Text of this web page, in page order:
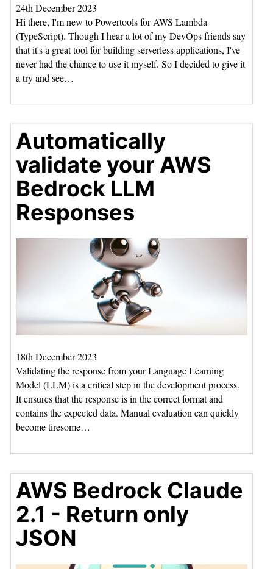
24th December 2023
Hi there, I'm new to Powertools for AWS Lambda
(TypeScript). Though I hear a lot of my DevOps friends say
that it's a great tool for building serverless applications, I've
never had the chance to use it myself. So I decided to give it
a try and see…
Automatically
validate your AWS
Bedrock LLM
Responses
18th December 2023
Validating the response from your Language Learning
Model (LLM) is a critical step in the development process.
It ensures that the response is in the correct format and
contains the expected data. Manual evaluation can quickly
become tiresome…
AWS Bedrock Claude
2.1 - Return only
JSON